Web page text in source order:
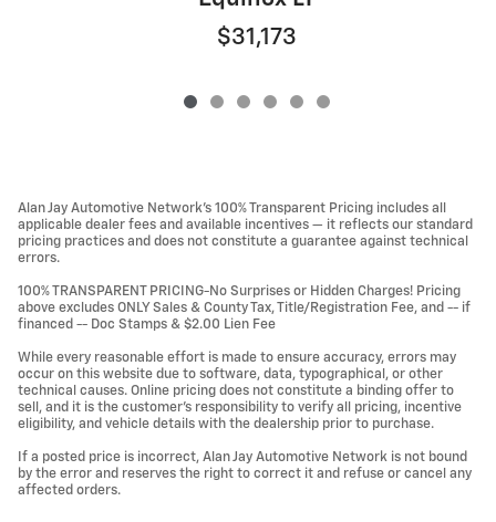
$31,173
Alan Jay Automotive Network's 100% Transparent Pricing includes all
applicable dealer fees and available incentives — it reflects our standard
pricing practices and does not constitute a guarantee against technical
errors.
100% TRANSPARENT PRICING-No Surprises or Hidden Charges! Pricing
above excludes ONLY Sales & County Tax, Title/Registration Fee, and -- if
financed -- Doc Stamps & $2.00 Lien Fee
While every reasonable effort is made to ensure accuracy, errors may
occur on this website due to software, data, typographical, or other
technical causes. Online pricing does not constitute a binding offer to
sell, and it is the customer's responsibility to verify all pricing, incentive
eligibility, and vehicle details with the dealership prior to purchase.
If a posted price is incorrect, Alan Jay Automotive Network is not bound
by the error and reserves the right to correct it and refuse or cancel any
affected orders.